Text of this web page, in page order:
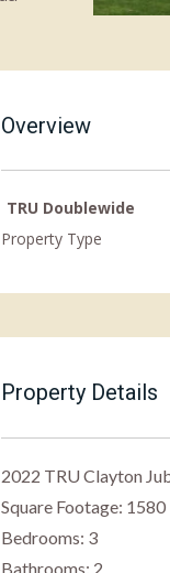
Overview
TRU Doublewide
Property Type
Property Details
2022 TRU Clayton
Square Footage: 1580
Bedrooms: 3
Bathrooms: 2